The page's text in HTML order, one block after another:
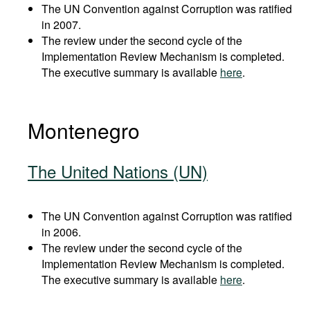
The UN Convention against Corruption was ratified
in 2007.
The review under the second cycle of the
Implementation Review Mechanism is completed.
The executive summary is available here.
Montenegro
The United Nations (UN)
The UN Convention against Corruption was ratified
in 2006.
The review under the second cycle of the
Implementation Review Mechanism is completed.
The executive summary is available here.